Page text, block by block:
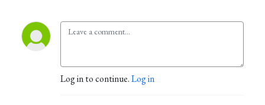
Log in to continue.Log in